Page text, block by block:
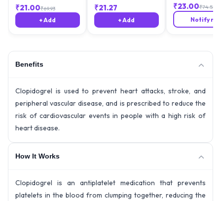
₹21.00₹69.93
+ Add
₹21.27
+ Add
₹23.00₹74.59
Notify me
Benefits
Clopidogrel is used to prevent heart attacks, stroke, and
peripheral vascular disease, and is prescribed to reduce the
risk of cardiovascular events in people with a high risk of
heart disease.
How It Works
Clopidogrel is an antiplatelet medication that prevents
platelets in the blood from clumping together, reducing the